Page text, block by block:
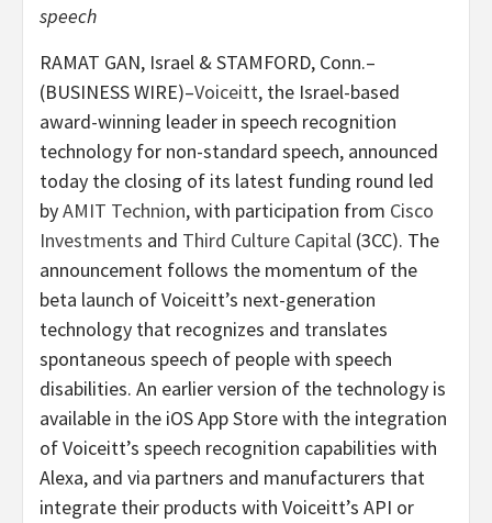
speech
RAMAT GAN, Israel & STAMFORD, Conn.–
(BUSINESS WIRE)–Voiceitt, the Israel-based
award-winning leader in speech recognition
technology for non-standard speech, announced
today the closing of its latest funding round led
byAMIT Technion, with participation from Cisco
Investments and Third Culture Capital (3CC). The
announcement follows the momentum of the
beta launch of Voiceitt’s next-generation
technology that recognizes and translates
spontaneous speech of people with speech
disabilities. An earlier version of the technology is
available in the iOS App Store with the integration
of Voiceitt’s speech recognition capabilities with
Alexa, and via partners and manufacturers that
integrate their products with Voiceitt’s API or